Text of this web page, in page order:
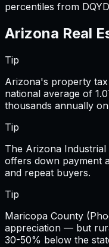
percentiles from
Arizona Real
Tip
Arizona's property
national average of
thousands annually
Tip
The Arizona
offers down payment
and repeat buyers.
Tip
Maricopa County
appreciation — but
30-50% below the